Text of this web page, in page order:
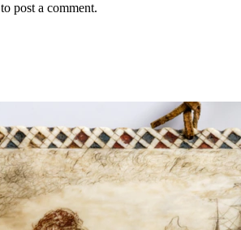
to post a comment.